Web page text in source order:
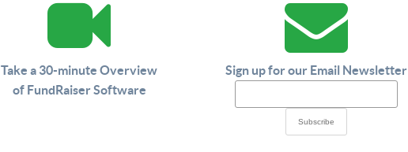
Take a 30-minute Overview
of FundRaiser Software
Sign up for our Email Newsletter